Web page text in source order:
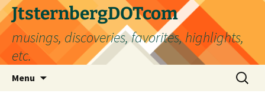
Skip
to
content
JtsternbergDOTcom
musings, discoveries, favorites, highlights,
etc.
Menu
Search
for: